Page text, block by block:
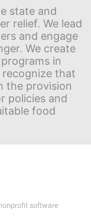
state and
relief. We lead
and engage
We create
in
recognize that
the provision
policies and
food
software